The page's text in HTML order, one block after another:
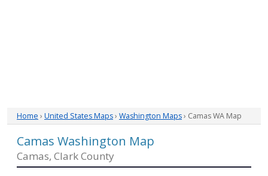
Home › United States Maps› Washington Maps› Camas WA Map
Camas Washington Map
Camas, Clark County